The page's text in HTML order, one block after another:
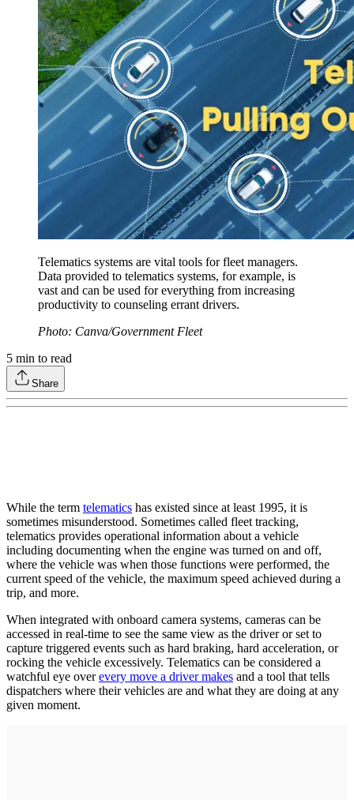
Telematics systems are vital tools for fleet managers.
Data provided to telematics systems, for example, is
vast and can be used for everything from increasing
productivity to counseling errant drivers.
Photo: Canva/Government Fleet
5 min to read
Share
While the term telematics has existed since at least 1995, it is
sometimes misunderstood. Sometimes called fleet tracking,
telematics provides operational information about a vehicle
including documenting when the engine was turned on and off,
where the vehicle was when those functions were performed, the
current speed of the vehicle, the maximum speed achieved during a
trip, and more.
When integrated with onboard camera systems, cameras can be
accessed in real-time to see the same view as the driver or set to
capture triggered events such as hard braking, hard acceleration, or
rocking the vehicle excessively. Telematics can be considered a
watchful eye overevery move a driver makes and a tool that tells
dispatchers where their vehicles are and what they are doing at any
given moment.